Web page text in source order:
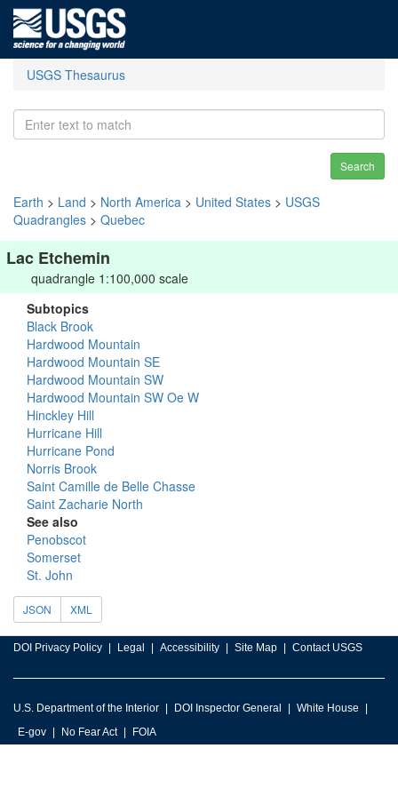
USGS Thesaurus
Search
Earth > Land > North America > United States > USGS
Quadrangles > Quebec
Lac Etchemin
quadrangle 1:100,000 scale
Subtopics
Black Brook
Hardwood Mountain
Hardwood Mountain SE
Hardwood Mountain SW
Hardwood Mountain SW Oe W
Hinckley Hill
Hurricane Hill
Hurricane Pond
Norris Brook
Saint Camille de Belle Chasse
Saint Zacharie North
See also
Penobscot
Somerset
St. John
JSON XML
DOI Privacy Policy Legal Accessibility Site Map Contact USGS
U.S. Department of the Interior DOI Inspector General
White House
E-gov
No Fear Act FOIA